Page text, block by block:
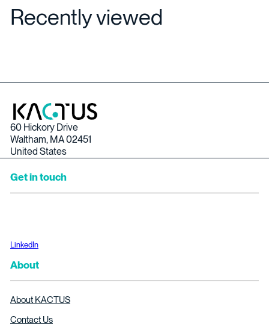
Recently viewed
60 Hickory Drive
Waltham, MA 02451
United States
Get in touch
LinkedIn
About
About KACTUS
Contact Us